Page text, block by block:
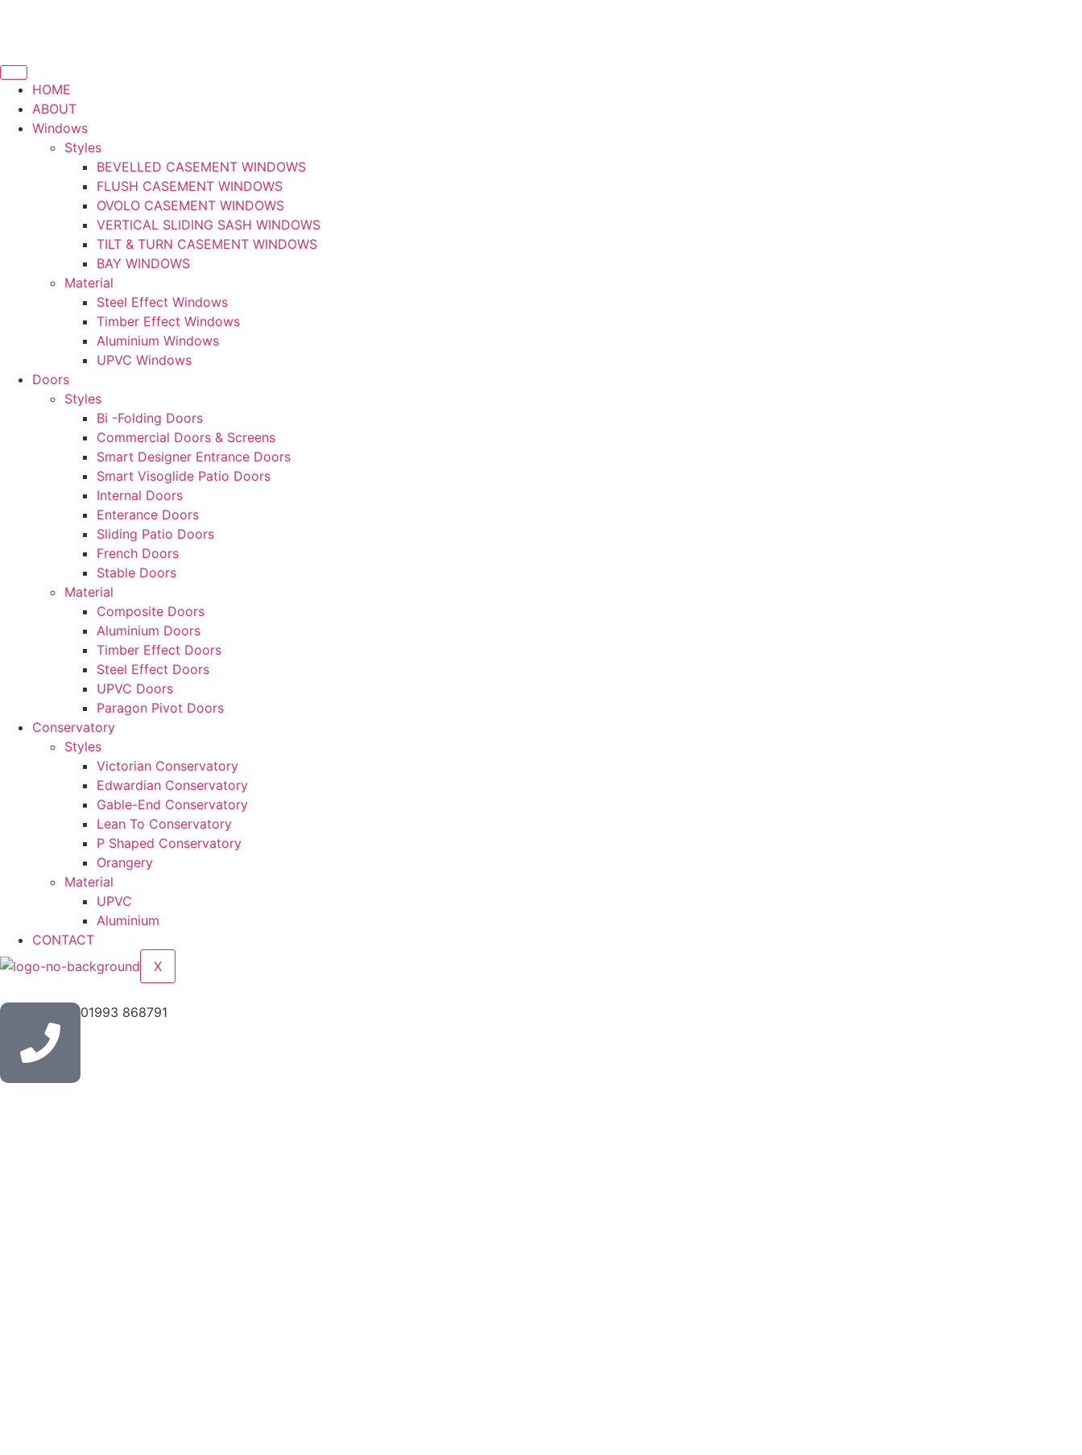
HOME
ABOUT
Windows
Styles
BEVELLED CASEMENT WINDOWS
FLUSH CASEMENT WINDOWS
OVOLO CASEMENT WINDOWS
VERTICAL SLIDING SASH WINDOWS
TILT & TURN CASEMENT WINDOWS
BAY WINDOWS
Material
Steel Effect Windows
Timber Effect Windows
Aluminium Windows
UPVC Windows
Doors
Styles
Bi -Folding Doors
Commercial Doors & Screens
Smart Designer Entrance Doors
Smart Visoglide Patio Doors
Internal Doors
Enterance Doors
Sliding Patio Doors
French Doors
Stable Doors
Material
Composite Doors
Aluminium Doors
Timber Effect Doors
Steel Effect Doors
UPVC Doors
Paragon Pivot Doors
Conservatory
Styles
Victorian Conservatory
Edwardian Conservatory
Gable-End Conservatory
Lean To Conservatory
P Shaped Conservatory
Orangery
Material
UPVC
Aluminium
CONTACT
X
01993 868791